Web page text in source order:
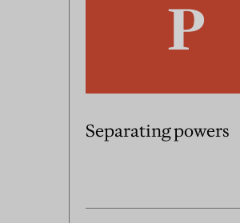
Separating powers